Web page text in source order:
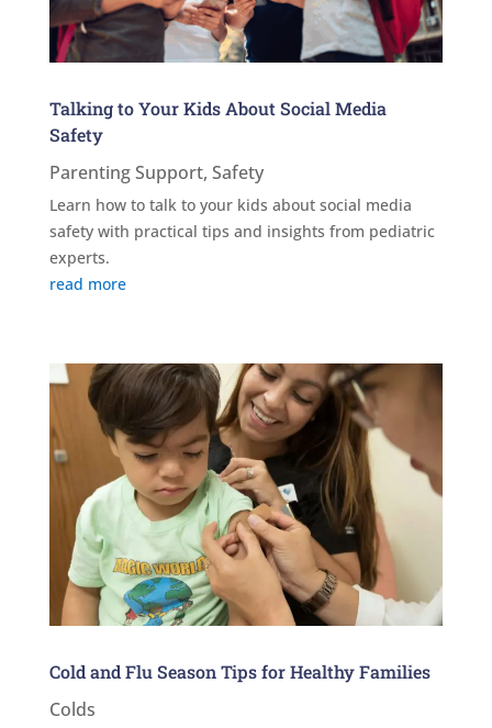
Talking to Your Kids About Social Media
Safety
Parenting Support, Safety
Learn how to talk to your kids about social media
safety with practical tips and insights from pediatric
experts.
read more
Cold and Flu Season Tips for Healthy Families
Colds